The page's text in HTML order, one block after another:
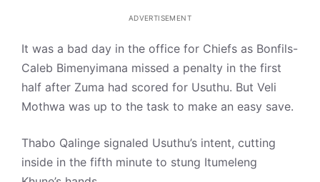
ADVERTISEMENT
It was a bad day in the office for Chiefs as Bonfils-
Caleb Bimenyimana missed a penalty in the first
half after Zuma had scored for Usuthu. But Veli
Mothwa was up to the task to make an easy save.
Thabo Qalinge signaled Usuthu’s intent, cutting
inside in the fifth minute to stung Itumeleng